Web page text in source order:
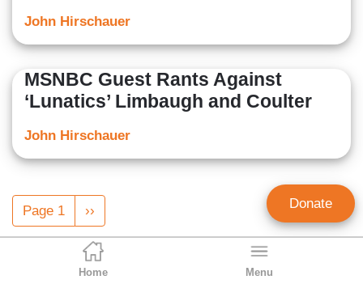
Home Menu
John Hirschauer
MSNBC Guest Rants Against
‘Lunatics’ Limbaugh and Coulter
John Hirschauer
Pagination
Page 1
Next
page
›› Donate